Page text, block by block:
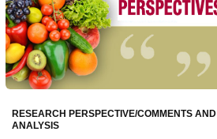
RESEARCH PERSPECTIVE/COMMENTS AND
ANALYSIS